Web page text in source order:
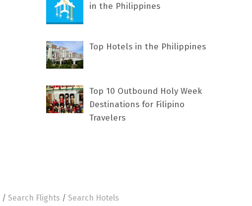
in the Philippines
Top Hotels in the Philippines
Top 10 Outbound Holy Week
Destinations for Filipino
Travelers
/ Search Flights / Search Hotels